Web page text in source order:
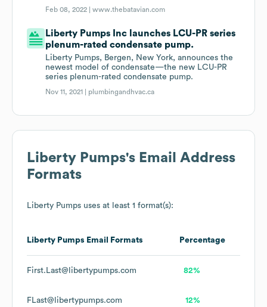
Feb 08, 2022 |www.thebatavian.com
Liberty Pumps Inc launches LCU-PR series
plenum-rated condensate pump.
Liberty Pumps, Bergen, New York, announces the
newest model of condensate—the new LCU-PR
series plenum-rated condensate pump.
Nov 11, 2021 | plumbingandhvac.ca
Liberty Pumps's Email Address
Formats
Liberty Pumps uses at least 1 format(s):
Liberty Pumps Email Formats Percentage
First.Last@libertypumps.com 82%
FLast@libertypumps.com 12%